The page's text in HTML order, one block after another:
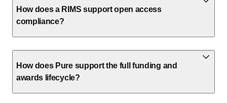
How does a RIMS support open access
compliance?
How does Pure support the full funding and
awards lifecycle?